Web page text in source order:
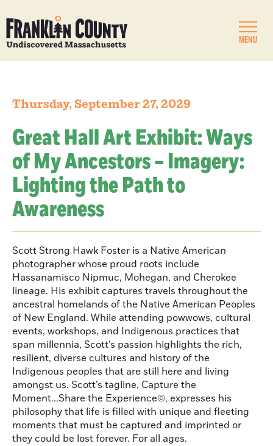
MENU
Thursday, September 27, 2029
Great Hall Art Exhibit: Ways
of My Ancestors – Imagery:
Lighting the Path to
Awareness
Scott Strong Hawk Foster is a Native American
photographer whose proud roots include
Hassanamisco Nipmuc, Mohegan, and Cherokee
lineage. His exhibit captures travels throughout the
ancestral homelands of the Native American Peoples
of New England. While attending powwows, cultural
events, workshops, and Indigenous practices that
span millennia, Scott’s passion highlights the rich,
resilient, diverse cultures and history of the
Indigenous peoples that are still here and living
amongst us. Scott’s tagline, Capture the
Moment...Share the Experience©, expresses his
philosophy that life is filled with unique and fleeting
moments that must be captured and imprinted or
they could be lost forever. For all ages.